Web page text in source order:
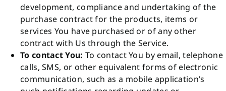
development, compliance and undertaking of the
purchase contract for the products, items or
services You have purchased or of any other
contract with Us through the Service.
To contact You: To contact You by email, telephone
calls, SMS, or other equivalent forms of electronic
communication, such as a mobile application’s